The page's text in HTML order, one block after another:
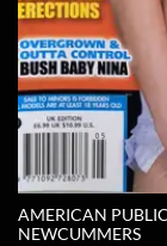
AMERICAN
NEWCUMMERS